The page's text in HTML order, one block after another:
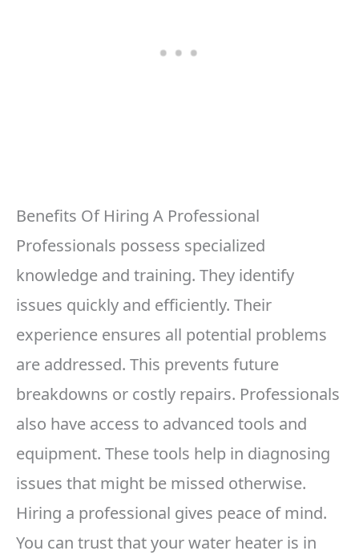
Benefits Of Hiring A Professional
Professionals possess specialized
knowledge and training. They identify
issues quickly and efficiently. Their
experience ensures all potential problems
are addressed. This prevents future
breakdowns or costly repairs. Professionals
also have access to advanced tools and
equipment. These tools help in diagnosing
issues that might be missed otherwise.
Hiring a professional gives peace of mind.
You can trust that your water heater is in